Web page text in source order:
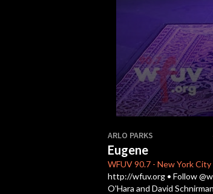
of
3
minutes,
56
secondsVolume
90%
ARLO PARKS
Eugene
WFUV90.7 - New York City
http://wfuv.org • Follow
O'Hara and David